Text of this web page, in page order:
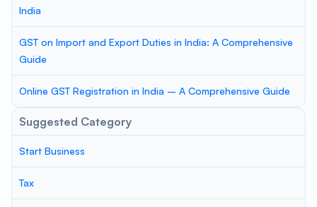
India
GST on Import and Export Duties in India: A Comprehensive
Guide
Online GST Registration in India – A Comprehensive Guide
Suggested Category
Start Business
Tax